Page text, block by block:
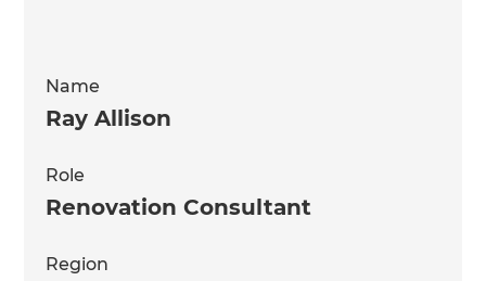
Name
Ray Allison
Role
Renovation Consultant
Region